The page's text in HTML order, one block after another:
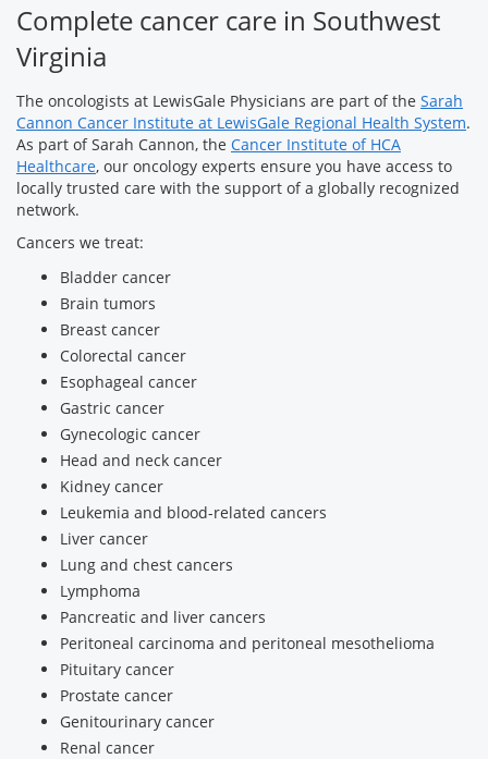
Complete cancer care in Southwest
Virginia
The oncologists at LewisGale Physicians are part of the Sarah
Cannon Cancer Institute at LewisGale Regional Health System.
As part of Sarah Cannon, the Cancer Institute of HCA
Healthcare, our oncology experts ensure you have access to
locally trusted care with the support of a globally recognized
network.
Cancers we treat:
Bladder cancer
Brain tumors
Breast cancer
Colorectal cancer
Esophageal cancer
Gastric cancer
Gynecologic cancer
Head and neck cancer
Kidney cancer
Leukemia and blood-related cancers
Liver cancer
Lung and chest cancers
Lymphoma
Pancreatic and liver cancers
Peritoneal carcinoma and peritoneal mesothelioma
Pituitary cancer
Prostate cancer
Genitourinary cancer
Renal cancer